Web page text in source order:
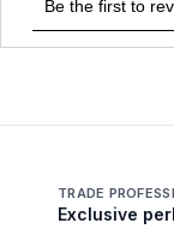
TRADE
Exclusive